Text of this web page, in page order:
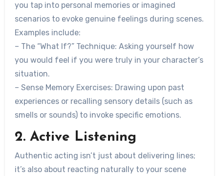
you tap into personal memories or imagined
scenarios to evoke genuine feelings during scenes.
Examples include:
– The “What If?” Technique: Asking yourself how
you would feel if you were truly in your character’s
situation.
– Sense Memory Exercises: Drawing upon past
experiences or recalling sensory details (such as
smells or sounds) to invoke specific emotions.
2. Active Listening
Authentic acting isn’t just about delivering lines;
it’s also about reacting naturally to your scene